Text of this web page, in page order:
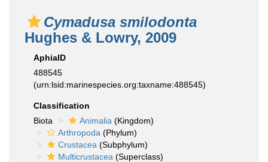
Cymadusa smilodonta
Hughes & Lowry, 2009
AphiaID
488545
(urn:lsid:marinespecies.org:taxname:488545)
Classification
Biota
Animalia (Kingdom)
Arthropoda (Phylum)
Crustacea (Subphylum)
Multicrustacea (Superclass)